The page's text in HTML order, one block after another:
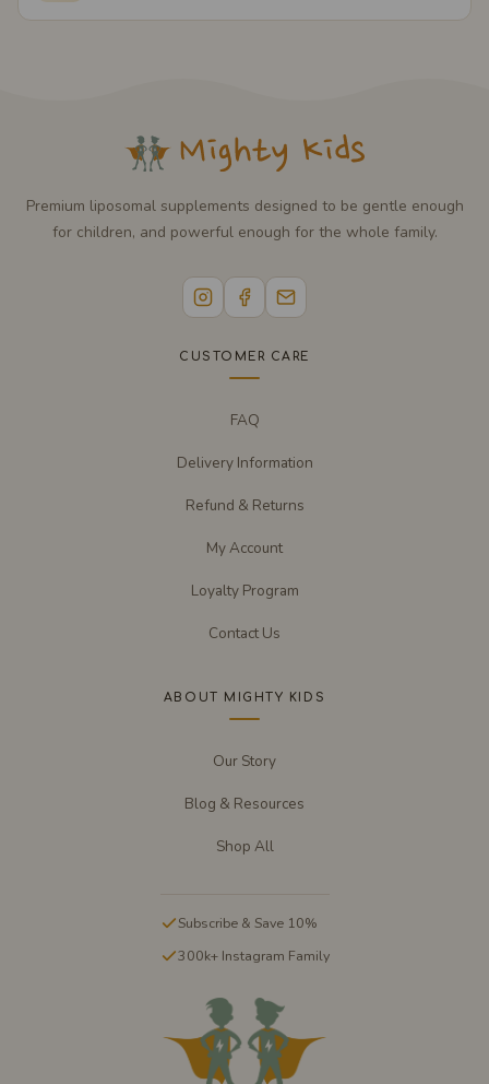
Premium liposomal supplements designed to be gentle enough
for children, and powerful enough for the whole family.
CUSTOMER CARE
FAQ
Delivery Information
Refund & Returns
My Account
Loyalty Program
Contact Us
ABOUT MIGHTY KIDS
Our Story
Blog & Resources
Shop All
Subscribe & Save 10%
300k+ Instagram Family